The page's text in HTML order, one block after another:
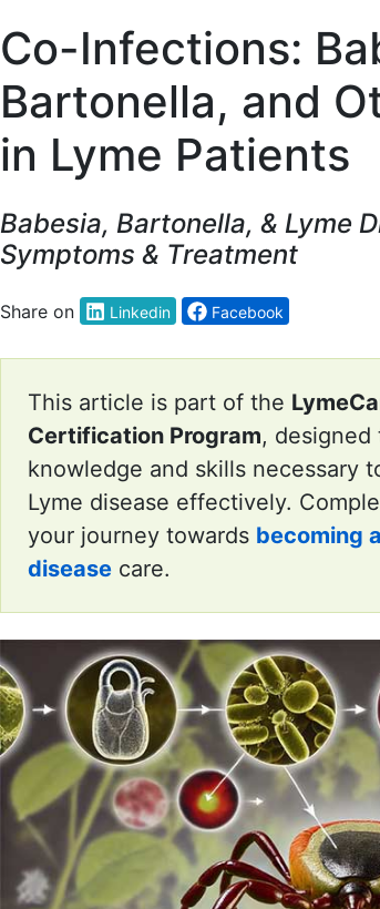
Co-Infections:
Bartonella, and
in Lyme Patients
Babesia, Bartonella, & Lyme
Symptoms & Treatment
Share on Linkedin Facebook
This article is part of the
Certification Program,
knowledge and skills necessary
Lyme disease effectively.
your journey towards becoming
disease care.